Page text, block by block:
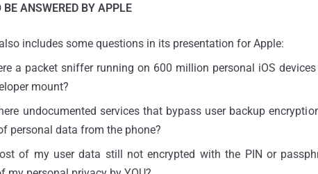
ANSWERED BY APPLE
includes some questions in its presentation for Apple:
a packet sniffer running on 600 million personal iOS
mount?
undocumented services that bypass user backup
personal data from the phone?
of my user data still not encrypted with the PIN or